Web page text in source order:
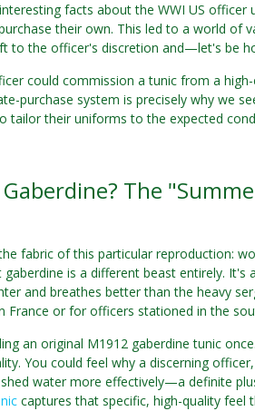
facts about the WWI US
their own. This led to a world of
to the officer's discretion and—let's be
could commission a tunic from a
purchase system is precisely why we
tailor their uniforms to the expected
The
fabric of this particular reproduction:
is a different beast entirely.
and breathes better than the heavy
France or for officers stationed in the
an original M1912 gaberdine tunic
You could feel why a discerning
water more effectively—a definite
captures that specific, high-quality feel